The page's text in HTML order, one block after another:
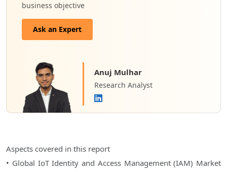
business objective
Ask an Expert
Anuj Mulhar
Research Analyst
Aspects covered in this report
• Global IoT Identity and Access Management (IAM) Market